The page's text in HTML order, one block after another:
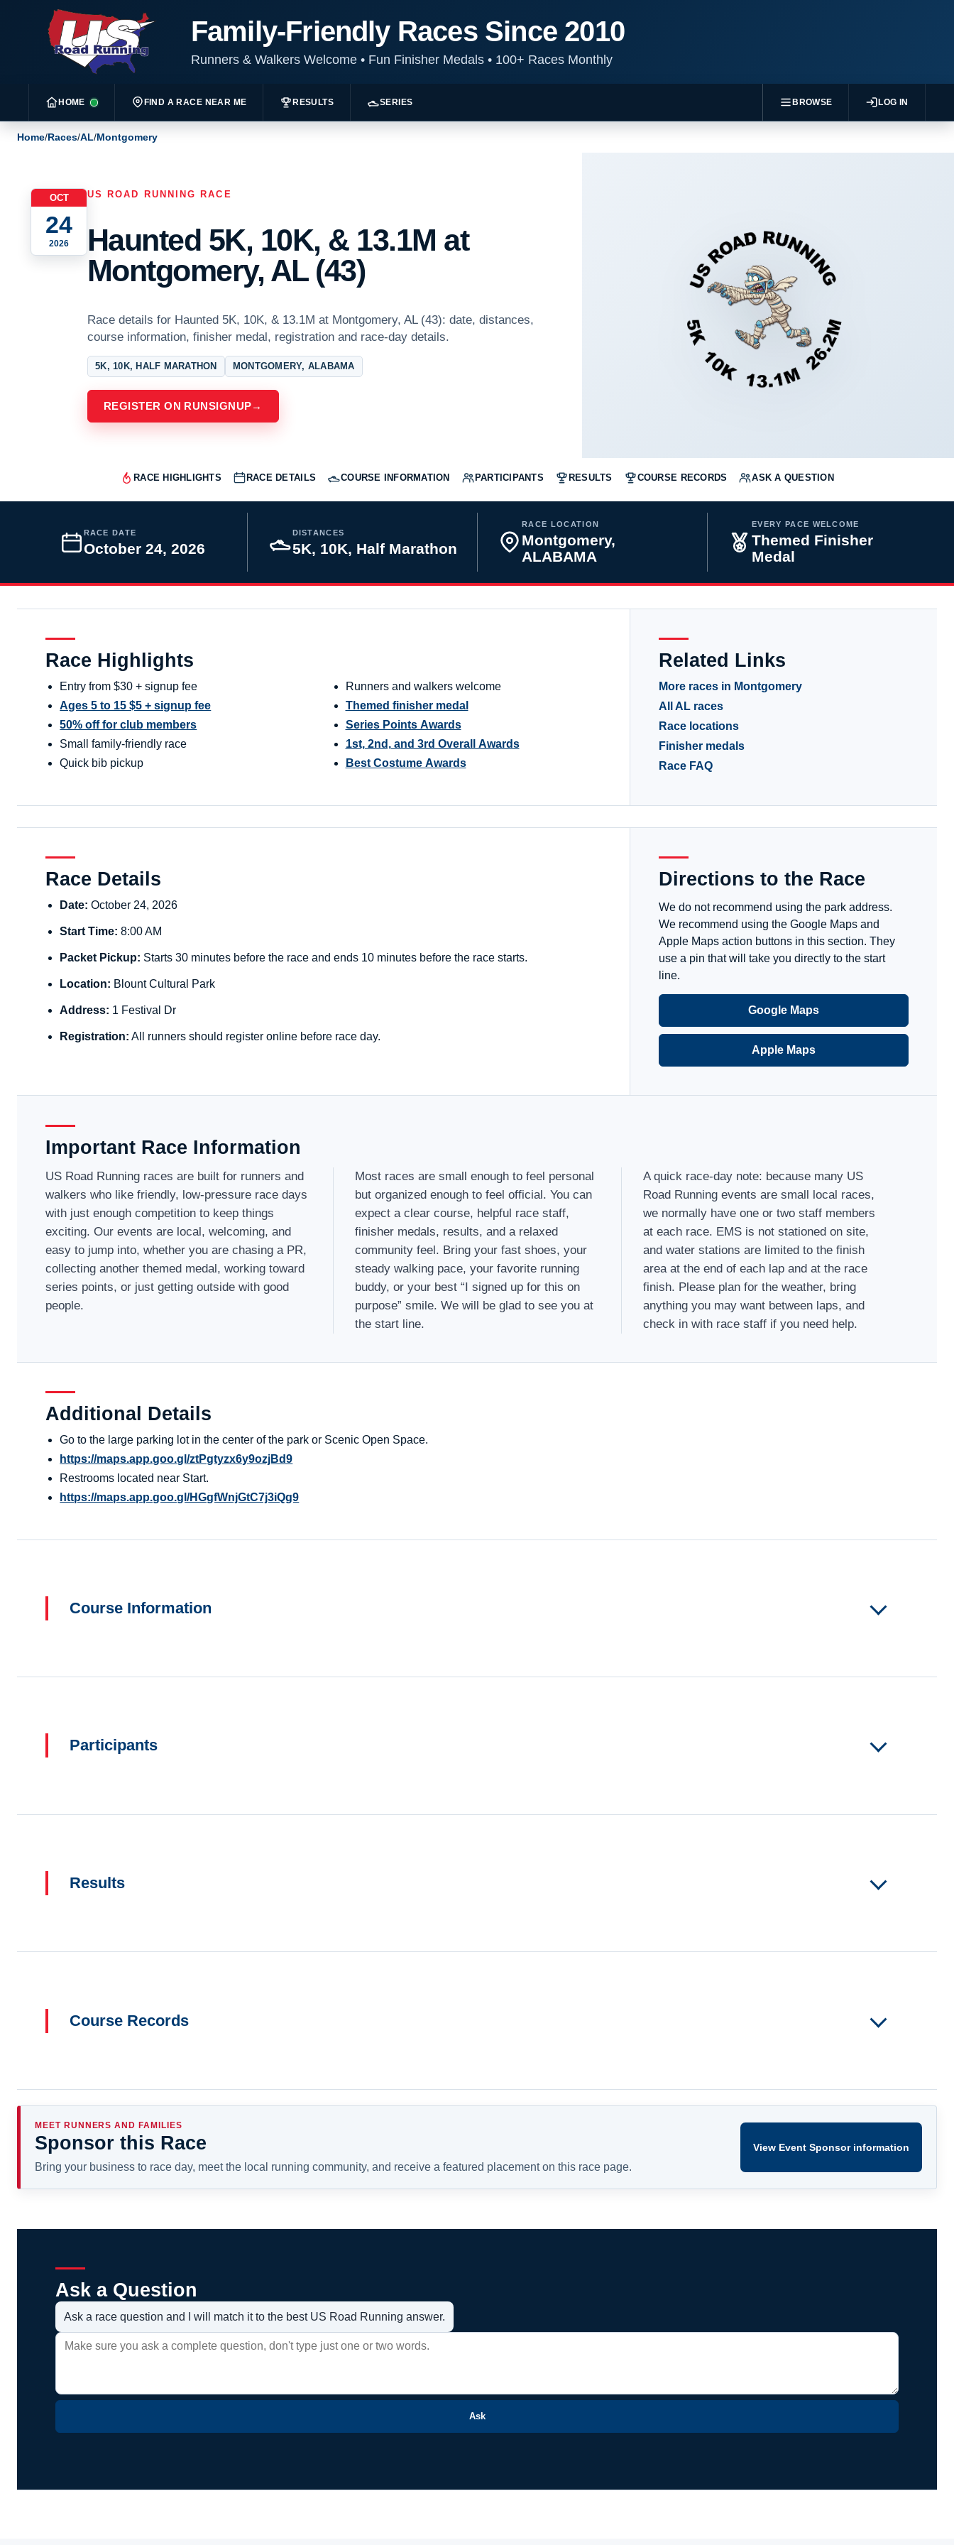
Family-Friendly Races Since 2010
Runners & Walkers Welcome •Fun Finisher Medals •100+ Races Monthly
HOME FIND A RACE NEAR ME RESULTS SERIES BROWSE LOG IN
Home/Races/AL/Montgomery
OCT
24
2026
US ROAD RUNNING RACE
Haunted 5K, 10K, & 13.1M at
Montgomery, AL (43)
Race details for Haunted 5K, 10K, & 13.1M at Montgomery, AL (43): date, distances,
course information, finisher medal, registration and race-day details.
5K, 10K, HALF MARATHON MONTGOMERY, ALABAMA
REGISTER ON RUNSIGNUP→
RACE HIGHLIGHTS RACE DETAILS COURSE INFORMATION PARTICIPANTS RESULTS COURSE RECORDS ASK A QUESTION
RACE DATE
October 24, 2026
DISTANCES
5K, 10K, Half Marathon
RACE LOCATION
Montgomery,
ALABAMA
EVERY PACE WELCOME
Themed Finisher
Medal
Race Highlights
Entry from $30 + signup fee
Ages 5 to 15 $5 + signup fee
50% off for club members
Small family-friendly race
Quick bib pickup
Runners and walkers welcome
Themed finisher medal
Series Points Awards
1st, 2nd, and 3rd Overall Awards
Best Costume Awards
Related Links
More races in Montgomery
All AL races
Race locations
Finisher medals
Race FAQ
Race Details
Date: October 24, 2026
Start Time: 8:00 AM
Packet Pickup: Starts 30 minutes before the race and ends 10 minutes before the race starts.
Location: Blount Cultural Park
Address: 1 Festival Dr
Registration: All runners should register online before race day.
Directions to the Race
We do not recommend using the park address.
We recommend using the Google Maps and
Apple Maps action buttons in this section. They
use a pin that will take you directly to the start
line.
Google Maps
Apple Maps
Important Race Information
US Road Running races are built for runners and
walkers who like friendly, low-pressure race days
with just enough competition to keep things
exciting. Our events are local, welcoming, and
easy to jump into, whether you are chasing a PR,
collecting another themed medal, working toward
series points, or just getting outside with good
people.
Most races are small enough to feel personal
but organized enough to feel official. You can
expect a clear course, helpful race staff,
finisher medals, results, and a relaxed
community feel. Bring your fast shoes, your
steady walking pace, your favorite running
buddy, or your best “I signed up for this on
purpose” smile. We will be glad to see you at
the start line.
A quick race-day note: because many US
Road Running events are small local races,
we normally have one or two staff members
at each race. EMS is not stationed on site,
and water stations are limited to the finish
area at the end of each lap and at the race
finish. Please plan for the weather, bring
anything you may want between laps, and
check in with race staff if you need help.
Additional Details
Go to the large parking lot in the center of the park or Scenic Open Space.
https://maps.app.goo.gl/ztPgtyzx6y9ozjBd9
Restrooms located near Start.
https://maps.app.goo.gl/HGgfWnjGtC7j3iQg9
Course Information
Participants
Results
Course Records
MEET RUNNERS AND FAMILIES
Sponsor this Race
Bring your business to race day, meet the local running community, and receive a featured placement on this race page.
View Event Sponsor information
Ask a Question
Ask a race question and I will match it to the best US Road Running answer.
Ask